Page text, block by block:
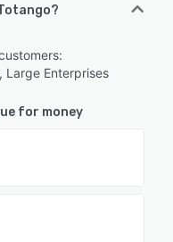
Large Enterprises
for money